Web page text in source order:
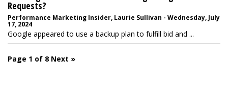
Requests?
Performance Marketing Insider, Laurie Sullivan - Wednesday, July
17, 2024
Google appeared to use a backup plan to fulfill bid and ...
Page 1 of 8 Next »